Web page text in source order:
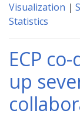
Visualization |
Statistics
ECP
up